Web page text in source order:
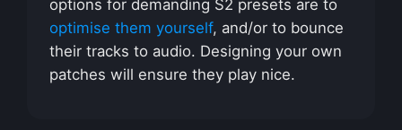
options for demanding S2 presets are to
optimise them yourself, and/or to bounce
their tracks to audio. Designing your own
patches will ensure they play nice.